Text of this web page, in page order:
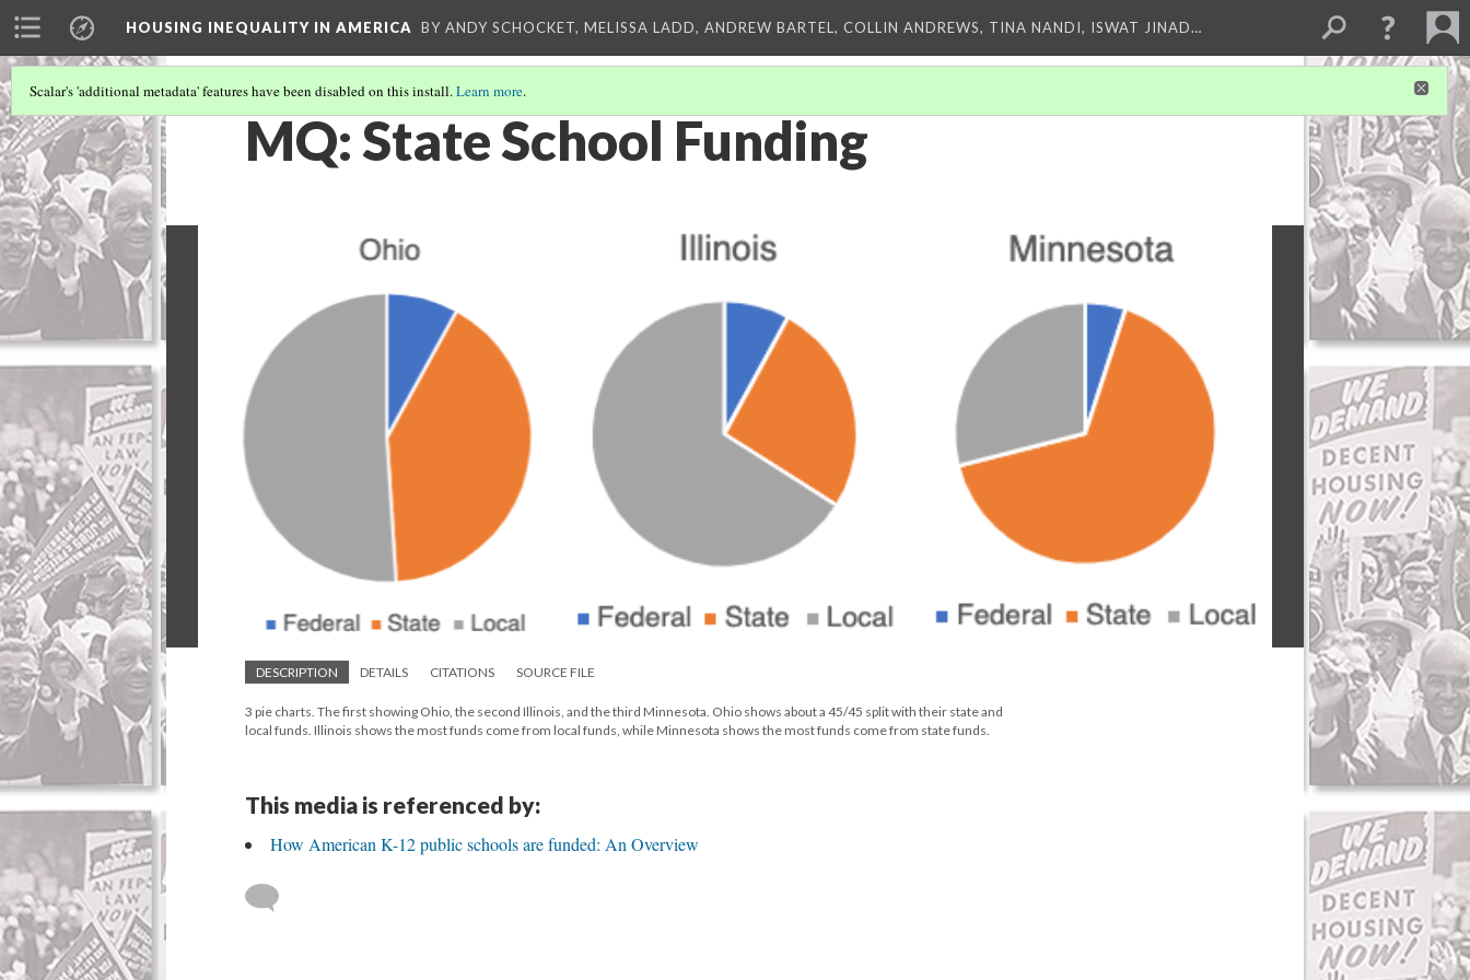
HOUSING INEQUALITY IN AMERICA BY ANDY SCHOCKET, MELISSA LADD, ANDREW BARTEL, COLLIN ANDREWS, TINA NANDI, ISWAT JINAD…
Scalar's 'additional metadata' features have been disabled on this install.Learn more.
MQ: State School Funding
DESCRIPTION DETAILS CITATIONS SOURCE FILE
3 pie charts. The first showing Ohio, the second Illinois, and the third Minnesota. Ohio shows about a 45/45 split with their state and
local funds. Illinois shows the most funds come from local funds, while Minnesota shows the most funds come from state funds.
This media is referenced by:
How American K-12 public schools are funded: An Overview